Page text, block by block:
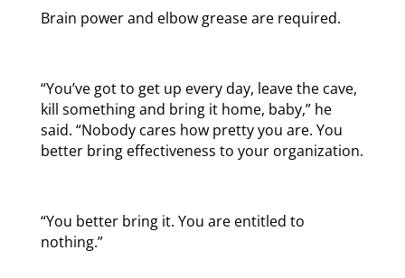
Brain power and elbow grease are required.
“You’ve got to get up every day, leave the cave,
kill something and bring it home, baby,” he
said. “Nobody cares how pretty you are. You
better bring effectiveness to your organization.
“You better bring it. You are entitled to
nothing.”